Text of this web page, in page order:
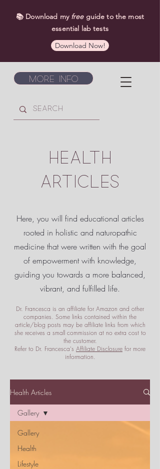
More Info
📚 Download my freeguide to the most
essential lab tests
Download Now!
HEALTH
ARTICLES
Here, you will find educational articles
rooted in holistic and naturopathic
medicine that were written with the goal
of empowermentwith knowledge,
guiding you towards a more balanced,
vibrant, and fulfilled life.
Dr. Francesca is an affiliate for Amazon and other
companies. Some links contained within the
article/blog posts may be affiliate links from which
she receives a small commission at no extra cost to
the customer.
Refer to Dr. Francesca's Affiliate Disclosure for more
information.
Health Articles
Gallery
Health
Lifestyle
Gallery